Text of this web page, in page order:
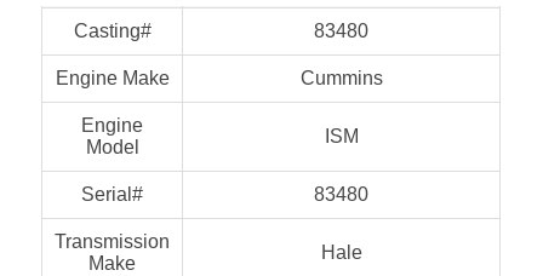
Casting# 83480
Engine Make Cummins
Engine
Model
ISM
Serial# 83480
Transmission
Make
Hale